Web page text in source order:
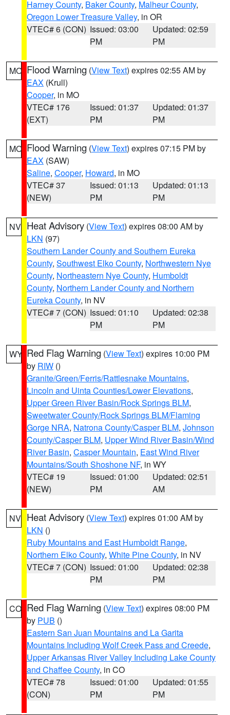
Harney County, Baker County, Malheur County,
Oregon Lower Treasure Valley, in OR
VTEC# 6 (CON) Issued: 03:00
PM
Updated: 02:59
PM
MO Flood Warning (View Text) expires 02:55 AM by
EAX (Krull)
Cooper, in MO
VTEC# 176
(EXT)
Issued: 01:37
PM
Updated: 01:37
PM
MO Flood Warning (View Text) expires 07:15 PM by
EAX (SAW)
Saline, Cooper, Howard, in MO
VTEC# 37
(NEW)
Issued: 01:13
PM
Updated: 01:13
PM
NV Heat Advisory (View Text) expires 08:00 AM by
LKN (97)
Southern Lander County and Southern Eureka
County, Southwest Elko County, Northwestern Nye
County, Northeastern Nye County, Humboldt
County, Northern Lander County and Northern
Eureka County, in NV
VTEC# 7 (CON) Issued: 01:10
PM
Updated: 02:38
PM
WY Red Flag Warning (View Text) expires 10:00 PM
by RIW ()
Granite/Green/Ferris/Rattlesnake Mountains,
Lincoln and Uinta Counties/Lower Elevations,
Upper Green River Basin/Rock Springs BLM,
Sweetwater County/Rock Springs BLM/Flaming
Gorge NRA, Natrona County/Casper BLM, Johnson
County/Casper BLM, Upper Wind River Basin/Wind
River Basin, Casper Mountain, East Wind River
Mountains/South Shoshone NF, in WY
VTEC# 19
(NEW)
Issued: 01:00
PM
Updated: 02:51
AM
NV Heat Advisory (View Text) expires 01:00 AM by
LKN ()
Ruby Mountains and East Humboldt Range,
Northern Elko County, White Pine County, in NV
VTEC# 7 (CON) Issued: 01:00
PM
Updated: 02:38
PM
CO Red Flag Warning (View Text) expires 08:00 PM
by PUB ()
Eastern San Juan Mountains and La Garita
Mountains Including Wolf Creek Pass and Creede,
Upper Arkansas River Valley Including Lake County
and Chaffee County, in CO
VTEC# 78
(CON)
Issued: 01:00
PM
Updated: 01:55
PM